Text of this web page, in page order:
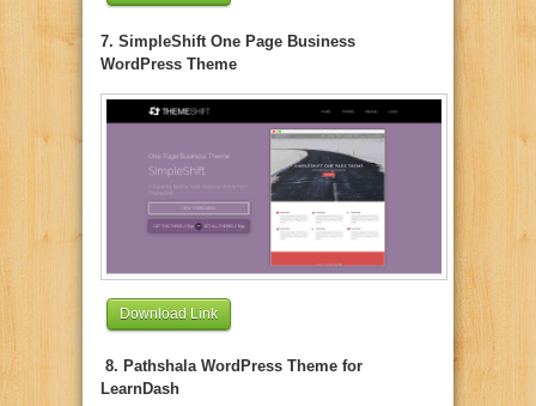
7. SimpleShift One Page Business
WordPress Theme
Download Link
8. Pathshala WordPress Theme for
LearnDash